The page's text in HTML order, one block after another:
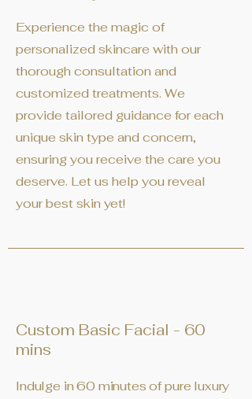
Experience the magic of
personalized skincare with our
thorough consultation and
customized treatments. We
provide tailored guidance for each
unique skin type and concern,
ensuring you receive the care you
deserve. Let us help you reveal
your best skin yet!
Custom Basic Facial - 60
mins
Indulge in 60 minutes of pure luxury